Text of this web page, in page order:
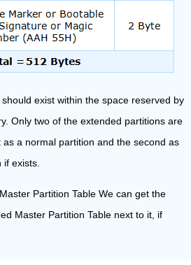
exist within the space reserved by
Only two of the extended partitions are
a normal partition and the second as
if exists.
Partition Table We can get the
Master Partition Table next to it, if